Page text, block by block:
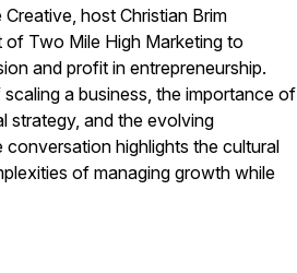
host Christian Brim
Two Mile High Marketing to
and profit in entrepreneurship.
a business, the importance of
strategy, and the evolving
highlights the cultural
of managing growth while